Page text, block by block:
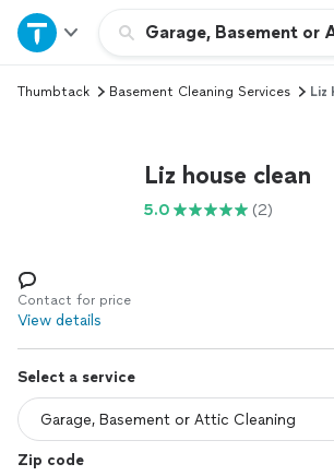
Garage, Basement or
Home
Explore Services
Log in
Thumbtack Basement Cleaning Services Liz
Liz house clean
5.0 (2)
Contact for price
View details
Select a service
Zip code